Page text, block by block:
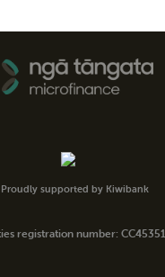
Proudly supported by Kiwibank
registration number: CC45351